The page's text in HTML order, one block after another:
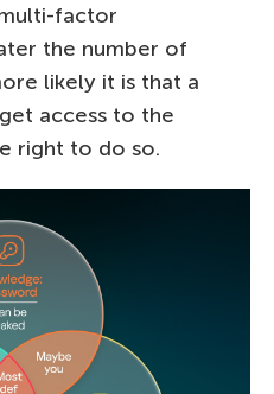
factor
the number of
likely it is that a
access to the
right to do so.